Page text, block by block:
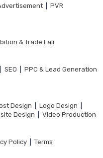
PVR
& Trade Fair
SEO
PPC & Lead Generation
Design Logo Design
Design Video Production
Policy Terms